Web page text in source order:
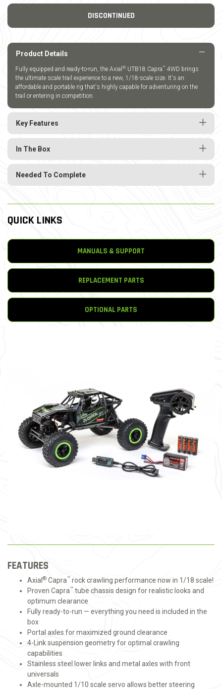
DISCONTINUED
Product Details
Fully equipped and ready-to-run, the Axial ® UTB18 Capra™ 4WD brings
the ultimate scale trail experience to a new, 1/18-scale size. It's an
affordable and portable rig that's highly capable for adventuring on the
trail or entering in competition.
Key Features
In The Box
Needed To Complete
QUICK LINKS
MANUALS & SUPPORT
REPLACEMENT PARTS
OPTIONAL PARTS
FEATURES
Axial ® Capra™ rock crawling performance now in 1/18 scale!
Proven Capra™ tube chassis design for realistic looks and
optimum clearance
Fully ready-to-run — everything you need is included in the
box
Portal axles for maximized ground clearance
4-Link suspension geometry for optimal crawling
capabilities
Stainless steel lower links and metal axles with front
universals
Axle-mounted 1/10 scale servo allows better steering